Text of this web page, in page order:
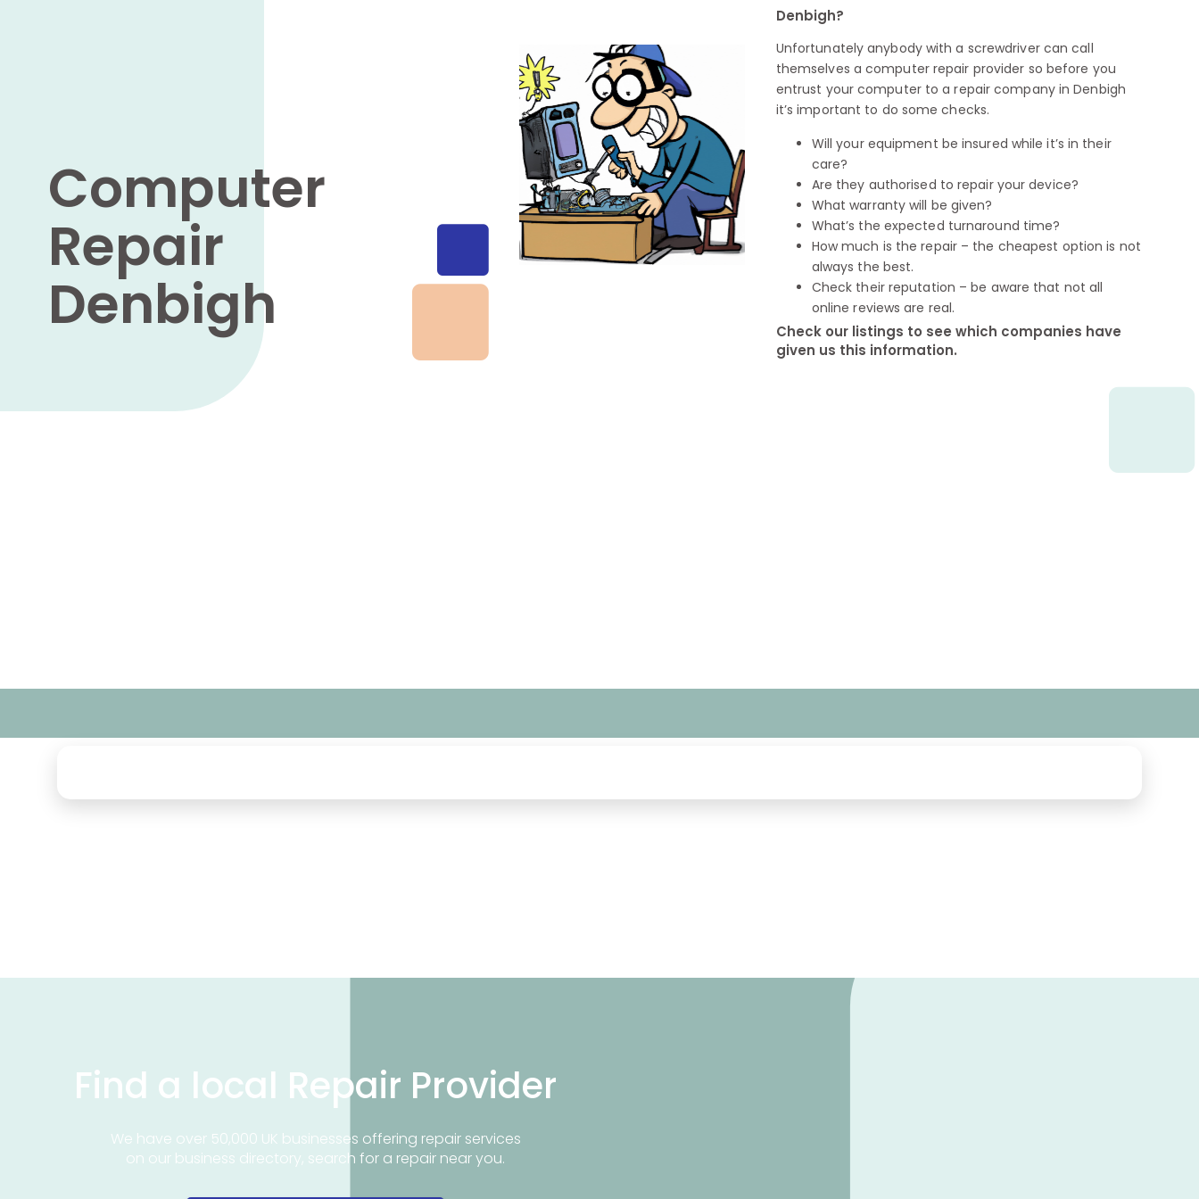
Computer
Repair
Denbigh
Denbigh?
Unfortunately anybody with a screwdriver can call
themselves a computer repair provider so before you
entrust your computer to a repair company in Denbigh
it’s important to do some checks.
Will your equipment be insured while it’s in their
care?
Are they authorised to repair your device?
What warranty will be given?
What’s the expected turnaround time?
How much is the repair – the cheapest option is not
always the best.
Check their reputation – be aware that not all
online reviews are real.
Check our listings to see which companies have
given us this information.
Find a local Repair Provider
We have over 50,000 UK businesses offering repair services
on our business directory, search for a repair near you.